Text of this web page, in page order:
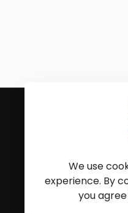
We'll keep you
We use
experience. By
you